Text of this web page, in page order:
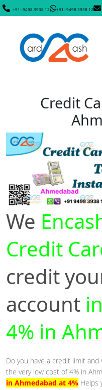
+91- 9498 3938 12 +91- 9498 3938 12
Credit
We
Credit
credit
account
4% in
Do you have a credit limit
the very low cost of 4% in
in Ahmedabad at 4% Helps